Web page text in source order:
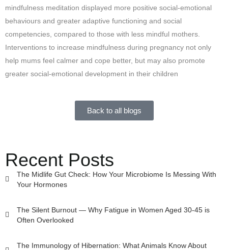
mindfulness meditation displayed more positive social-emotional
behaviours and greater adaptive functioning and social
competencies, compared to those with less mindful mothers.
Interventions to increase mindfulness during pregnancy not only
help mums feel calmer and cope better, but may also promote
greater social-emotional development in their children
Back to all blogs
Recent Posts
The Midlife Gut Check: How Your Microbiome Is Messing With
Your Hormones
The Silent Burnout — Why Fatigue in Women Aged 30-45 is
Often Overlooked
The Immunology of Hibernation: What Animals Know About